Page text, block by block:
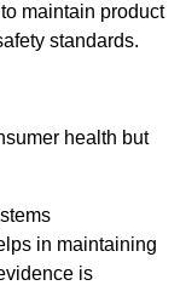
maintain product
standards.
health but
in maintaining
is